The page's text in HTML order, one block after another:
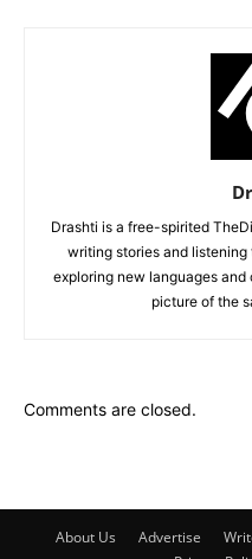
Drashti is a free-spirited
writing stories and listening
exploring new languages
picture of the
Comments are closed.
About Us Advertise